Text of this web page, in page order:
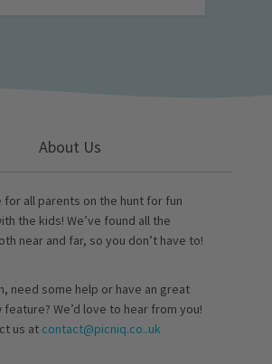
About Us
for all parents on the hunt for fun
the kids! We’ve found all the
near and far, so you don’t have to!
need some help or have an great
We’d love to hear from you!
us at contact@picniq.co..uk